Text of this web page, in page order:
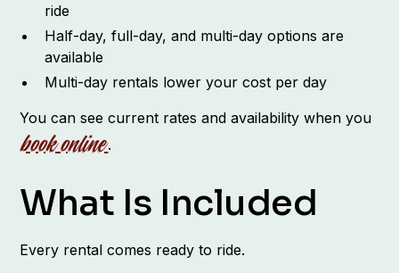
ride
Half-day, full-day, and multi-day options are
available
Multi-day rentals lower your cost per day
You can see current rates and availability when you
book online.
What Is Included
Every rental comes ready to ride.